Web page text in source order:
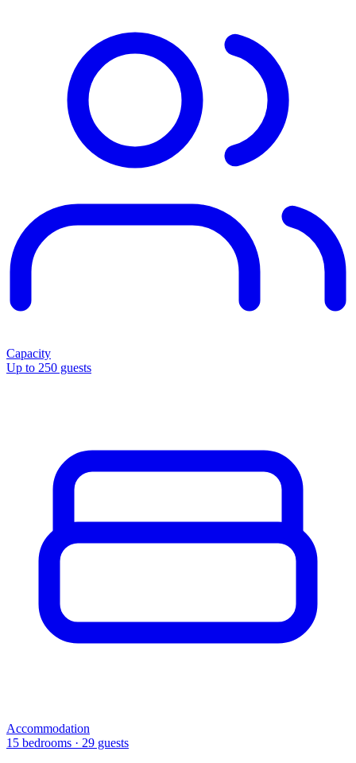
Capacity
Up to 250 guests
Accommodation
15 bedrooms · 29 guests